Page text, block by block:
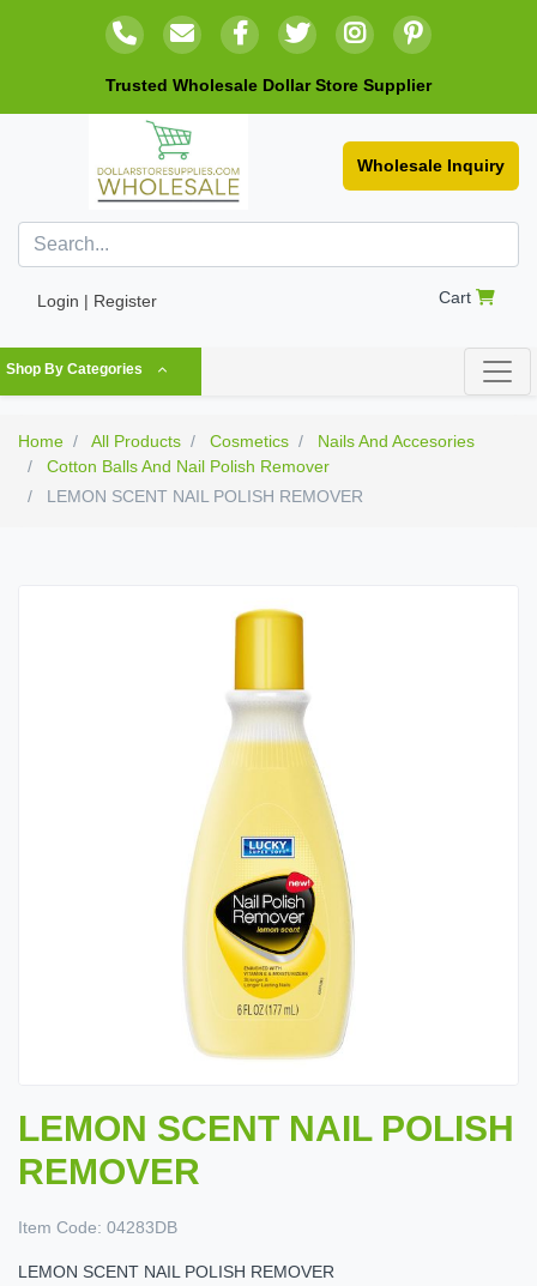
Trusted Wholesale Dollar Store Supplier
Wholesale Inquiry
Login | Register Cart
Shop By Categories
Home All Products Cosmetics
Nails And Accesories
Cotton Balls And Nail Polish Remover
LEMON SCENT NAIL POLISH REMOVER
LEMON SCENT NAIL POLISH
REMOVER
Item Code: 04283DB
LEMON SCENT NAIL POLISH REMOVER